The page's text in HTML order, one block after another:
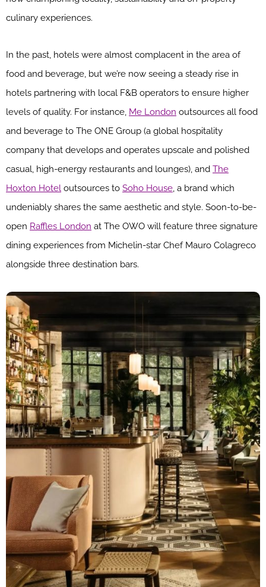
culinary experiences.
In the past, hotels were almost complacent in the area of
food and beverage, but we’re now seeing a steady rise in
hotels partnering with local F&B operators to ensure higher
levels of quality. For instance, Me London outsources all food
and beverage to The ONE Group (a global hospitality
company that develops and operates upscale and polished
casual, high-energy restaurants and lounges), and The
Hoxton Hotel outsources to Soho House, a brand which
undeniably shares the same aesthetic and style. Soon-to-be-
open Raffles London at The OWO will feature three signature
dining experiences from Michelin-star Chef Mauro Colagreco
alongside three destination bars.